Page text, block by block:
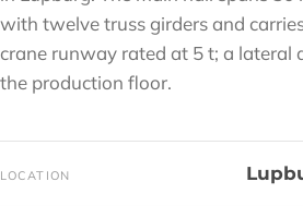
with twelve truss girders and
crane runway rated at 5 t; a lateral
the production floor.
LOCATION